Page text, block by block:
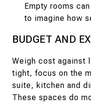
Empty rooms
to imagine how
BUDGET AND
Weigh cost against
tight, focus on the
suite, kitchen and
These spaces do